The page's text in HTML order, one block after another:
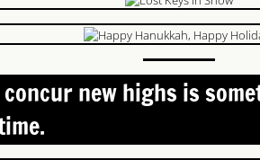
new highs is